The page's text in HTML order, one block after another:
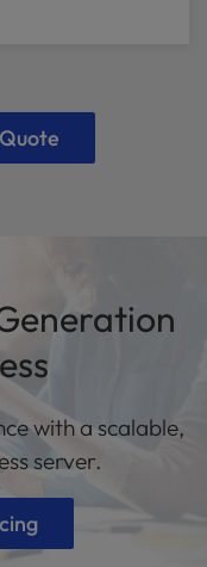
with a scalable,
server.